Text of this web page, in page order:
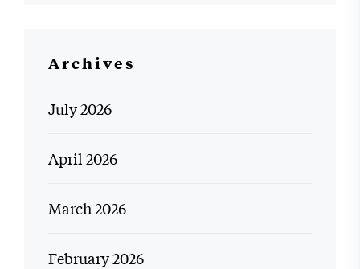
Archives
July 2026
April 2026
March 2026
February 2026